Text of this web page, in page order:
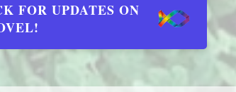
FOR UPDATES ON